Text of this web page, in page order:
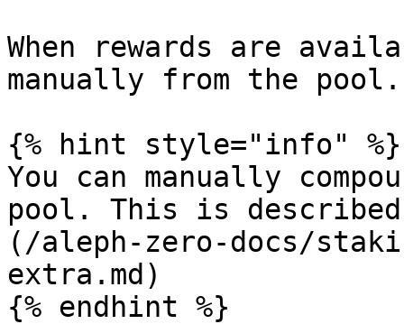
When rewards are
manually from the pool.
{% hint style="info" %}
You can manually
pool. This is
(/aleph-zero-docs/
extra.md)
{% endhint %}